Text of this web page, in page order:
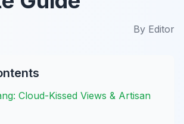
By Editor
Cloud-Kissed Views & Artisan